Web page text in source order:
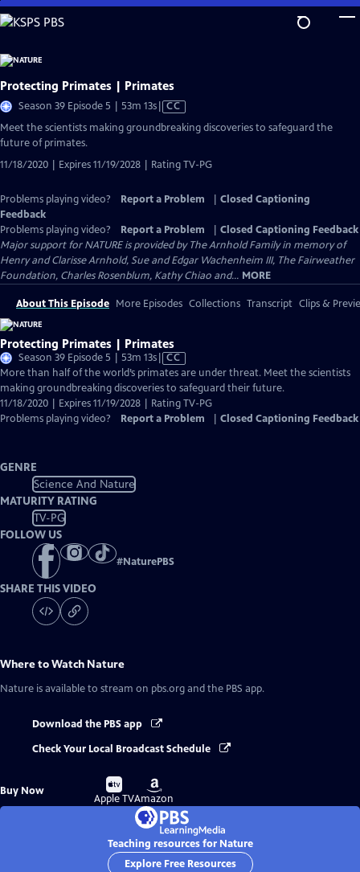
Skip
to
Content
Protecting Primates | Primates
Season 39 Episode 5 | 53m 13sVideo
has
CC
Meet the scientists making groundbreaking discoveries to safeguard the
future of primates.
11/18/2020 | Expires 11/19/2028 | Rating TV-PG
Problems playing video? Report a Problem
Closed Captioning
Feedback
Problems playing video?
Report a Problem
Closed Captioning Feedback
Major support for NATURE is provided by The Arnhold Family in memory of
Henry and Clarisse Arnhold, Sue and Edgar Wachenheim III, The Fairweather
Foundation, Charles Rosenblum, Kathy Chiao and... MORE
About This Episode More Episodes Collections Transcript Clips &
Protecting Primates | Primates
Season 39 Episode 5 | 53m 13sVideo
has
Closed
Captions
CC
More than half of the world’s primates are under threat. Meet the scientists
making groundbreaking discoveries to safeguard their future.
11/18/2020 | Expires 11/19/2028 | Rating TV-PG
Problems playing video?
Report a Problem Closed Captioning Feedback
GENRE
Science And Nature
MATURITY RATING
TV-PG
FOLLOW US
#NaturePBS
SHARE THIS VIDEO
Where to Watch Nature
Nature is available to stream on pbs.org and the PBS app.
Download the PBS app
Check Your Local Broadcast Schedule
Buy Now
Buy
on
Apple TV
Buy
on
Amazon
Teaching resources for Nature
Explore Free Resources